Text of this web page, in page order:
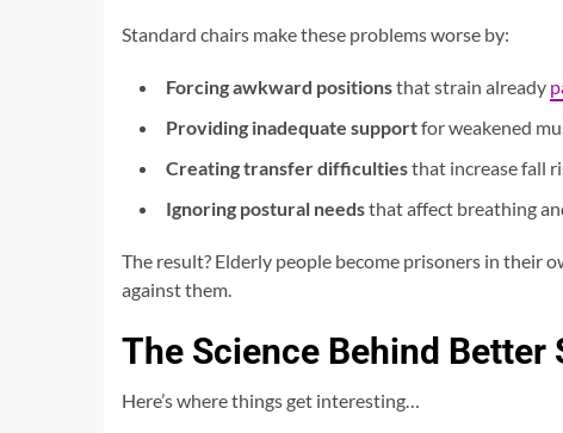
Standard chairs make these problems worse by:
Forcing awkward positionsthat strain already
Providing inadequate supportfor weakened
Creating transfer difficultiesthat increase fall
Ignoring postural needsthat affect breathing
The result? Elderly people become prisoners in their
against them.
The Science Behind Better
Here’s where things get interesting…